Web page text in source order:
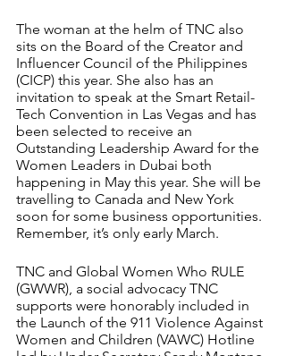
The woman at the helm of TNC also
sits on the Board of the Creator and
Influencer Council of the Philippines
(CICP) this year. She also has an
invitation to speak at the Smart Retail-
Tech Convention in Las Vegas and has
been selected to receive an
Outstanding Leadership Award for the
Women Leaders in Dubai both
happening in May this year. She will be
travelling to Canada and New York
soon for some business opportunities.
Remember, it’s only early March.
TNC and Global Women Who RULE
(GWWR), a social advocacy TNC
supports were honorably included in
the Launch of the 911 Violence Against
Women and Children (VAWC) Hotline